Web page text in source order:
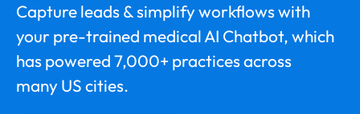
Capture leads & simplify workflows with
your pre-trained medical AI Chatbot, which
has powered 7,000+ practices across
many US cities.